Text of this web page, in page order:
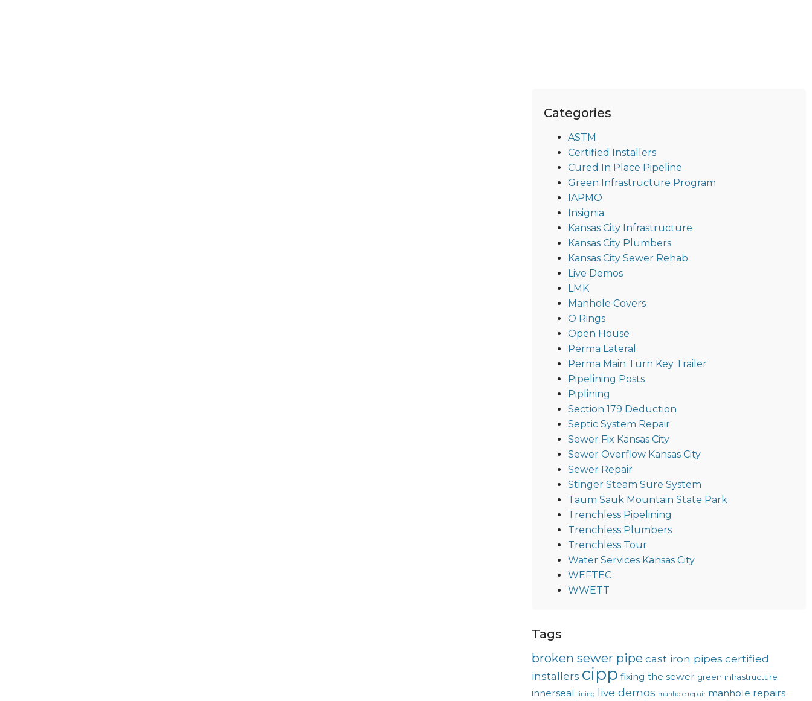
Categories
ASTM
Certified Installers
Cured In Place Pipeline
Green Infrastructure Program
IAPMO
Insignia
Kansas City Infrastructure
Kansas City Plumbers
Kansas City Sewer Rehab
Live Demos
LMK
Manhole Covers
O Rings
Open House
Perma Lateral
Perma Main Turn Key Trailer
Pipelining Posts
Piplining
Section 179 Deduction
Septic System Repair
Sewer Fix Kansas City
Sewer Overflow Kansas City
Sewer Repair
Stinger Steam Sure System
Taum Sauk Mountain State Park
Trenchless Pipelining
Trenchless Plumbers
Trenchless Tour
Water Services Kansas City
WEFTEC
WWETT
Tags
broken sewer pipe cast iron pipes certified
installers cipp fixing the sewer green infrastructure
innerseal lining live demos manhole repair manhole repairs